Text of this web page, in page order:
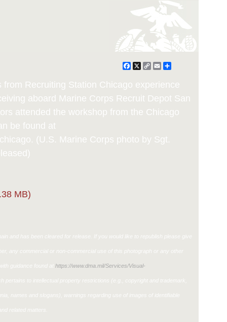
Facebook
X
CopyEmailShare
from Recruiting Station Chicago experience
aboard Marine Corps Recruit Depot San
attended the workshop from the Chicago
be found at
(U.S. Marine Corps photo by Sgt.
MB)
and has been cleared for release. If you would like to republish please give
any commercial or non-commercial use of this photograph or any other
guidance found athttps://www.dma.mil/Services/Visual-
pertains to intellectual property restrictions (e.g., copyright and trademark,
names and slogans), warnings regarding use of images of identifiable
related matters.